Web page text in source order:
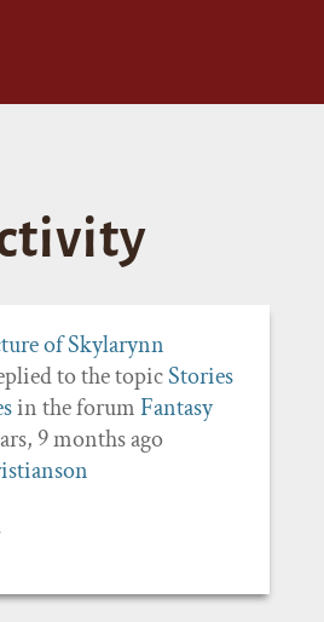
to the topicStories
in the forumFantasy
9 months ago